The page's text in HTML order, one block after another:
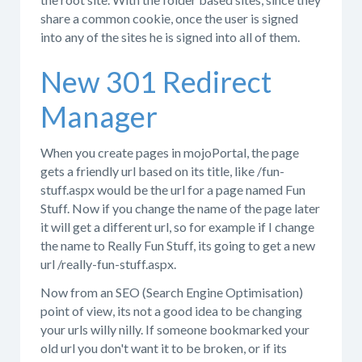
share a common cookie, once the user is signed
into any of the sites he is signed into all of them.
New 301 Redirect
Manager
When you create pages in mojoPortal, the page
gets a friendly url based on its title, like /fun-
stuff.aspx would be the url for a page named Fun
Stuff. Now if you change the name of the page later
it will get a different url, so for example if I change
the name to Really Fun Stuff, its going to get a new
url /really-fun-stuff.aspx.
Now from an SEO (Search Engine Optimisation)
point of view, its not a good idea to be changing
your urls willy nilly. If someone bookmarked your
old url you don't want it to be broken, or if its